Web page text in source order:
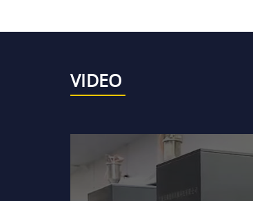
DY41
99.5% ceramic mechanical
VIDEO